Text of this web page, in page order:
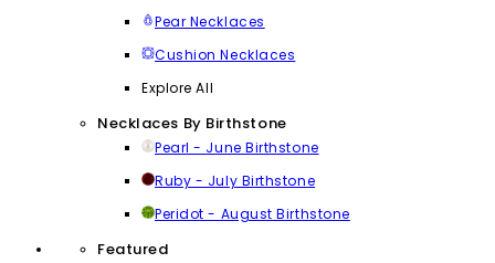
Pear Necklaces
Cushion Necklaces
Explore All
Necklaces By Birthstone
Pearl - June Birthstone
Ruby - July Birthstone
Peridot - August Birthstone
Featured